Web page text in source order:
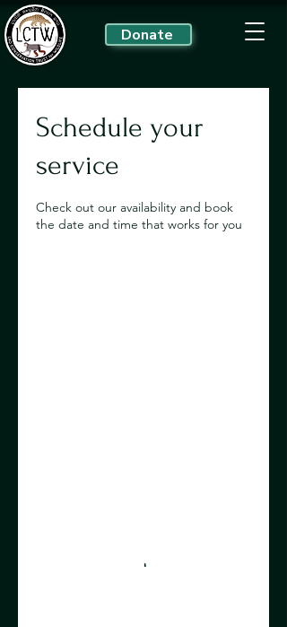
Donate
Schedule your
service
Check out our availability and book
the date and time that works for you